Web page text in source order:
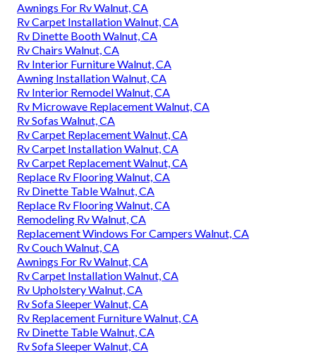
Awnings For Rv Walnut, CA
Rv Carpet Installation Walnut, CA
Rv Dinette Booth Walnut, CA
Rv Chairs Walnut, CA
Rv Interior Furniture Walnut, CA
Awning Installation Walnut, CA
Rv Interior Remodel Walnut, CA
Rv Microwave Replacement Walnut, CA
Rv Sofas Walnut, CA
Rv Carpet Replacement Walnut, CA
Rv Carpet Installation Walnut, CA
Rv Carpet Replacement Walnut, CA
Replace Rv Flooring Walnut, CA
Rv Dinette Table Walnut, CA
Replace Rv Flooring Walnut, CA
Remodeling Rv Walnut, CA
Replacement Windows For Campers Walnut, CA
Rv Couch Walnut, CA
Awnings For Rv Walnut, CA
Rv Carpet Installation Walnut, CA
Rv Upholstery Walnut, CA
Rv Sofa Sleeper Walnut, CA
Rv Replacement Furniture Walnut, CA
Rv Dinette Table Walnut, CA
Rv Sofa Sleeper Walnut, CA